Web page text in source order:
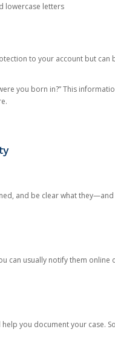
lowercase letters
to your account but
you born in?” This
and be clear what
can usually notify them online
you document your case.